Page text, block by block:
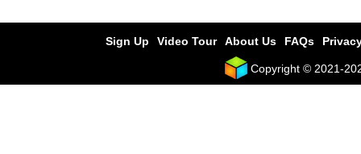
Sign Up Video Tour About Us FAQs
Copyright © 2021-